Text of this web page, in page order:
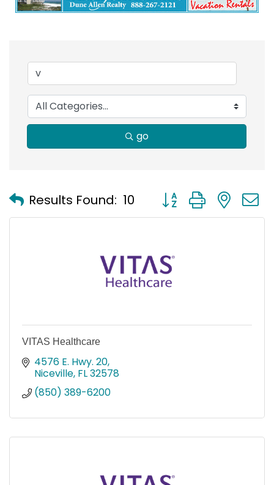
go
Results Found: 10 Button group with
VITAS Healthcare
4576 E. Hwy. 20
Niceville FL32578
(850) 389-6200